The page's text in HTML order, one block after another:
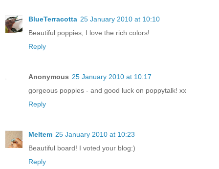
BlueTerracotta 25 January 2010 at 10:10
Beautiful poppies, I love the rich colors!
Reply
Anonymous 25 January 2010 at 10:17
gorgeous poppies - and good luck on poppytalk! xx
Reply
Meltem 25 January 2010 at 10:23
Beautiful board! I voted your blog:)
Reply